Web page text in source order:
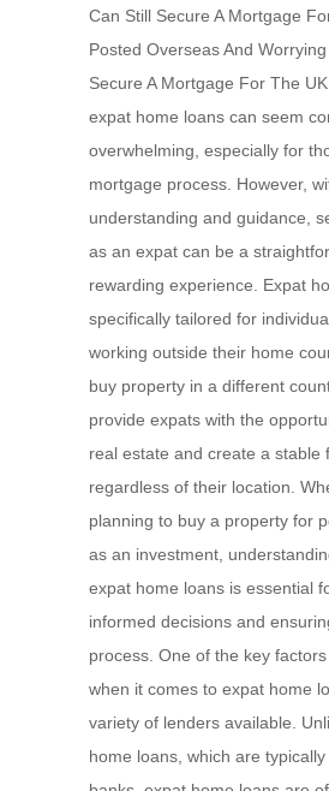
Can Still Secure A Mortgage
Posted Overseas And
Secure A Mortgage For The
expat home loans can seem
overwhelming, especially for
mortgage process. However,
understanding and guidance,
as an expat can be a
rewarding experience. Expat
specifically tailored for
working outside their home
buy property in a different
provide expats with the
real estate and create a stable
regardless of their location.
planning to buy a property for
as an investment,
expat home loans is essential
informed decisions and
process. One of the key
when it comes to expat home
variety of lenders available.
home loans, which are